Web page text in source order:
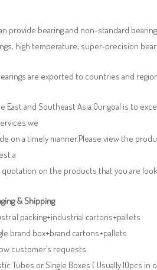
provide bearing and non-standard
high temperature, super-precision
are exported to countries and
East and Southeast Asia.Our goal is to
we
on a timely manner.Please view the
a
quotation on the products that you are
& Shipping
packing+industrial cartons+pallets
brand box+brand cartons+pallets
customer’s requests
Tubes or Single Boxes ( Usually 10pcs